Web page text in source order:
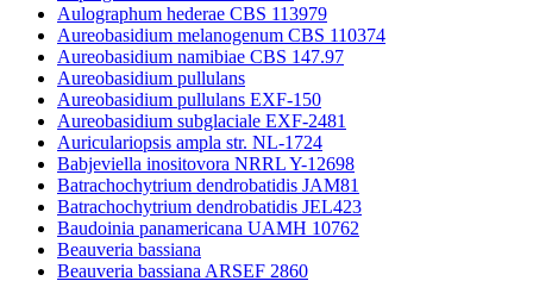
Aulographum hederae CBS 113979
Aureobasidium melanogenum CBS 110374
Aureobasidium namibiae CBS 147.97
Aureobasidium pullulans
Aureobasidium pullulans EXF-150
Aureobasidium subglaciale EXF-2481
Auriculariopsis ampla str. NL-1724
Babjeviella inositovora NRRL Y-12698
Batrachochytrium dendrobatidis JAM81
Batrachochytrium dendrobatidis JEL423
Baudoinia panamericana UAMH 10762
Beauveria bassiana
Beauveria bassiana ARSEF 2860